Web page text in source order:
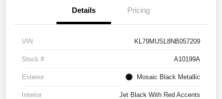
Details Pricing
VIN KL79MUSL8NB057209
Stock # A10199A
Exterior Mosaic Black Metallic
Interior Jet Black With Red Accents